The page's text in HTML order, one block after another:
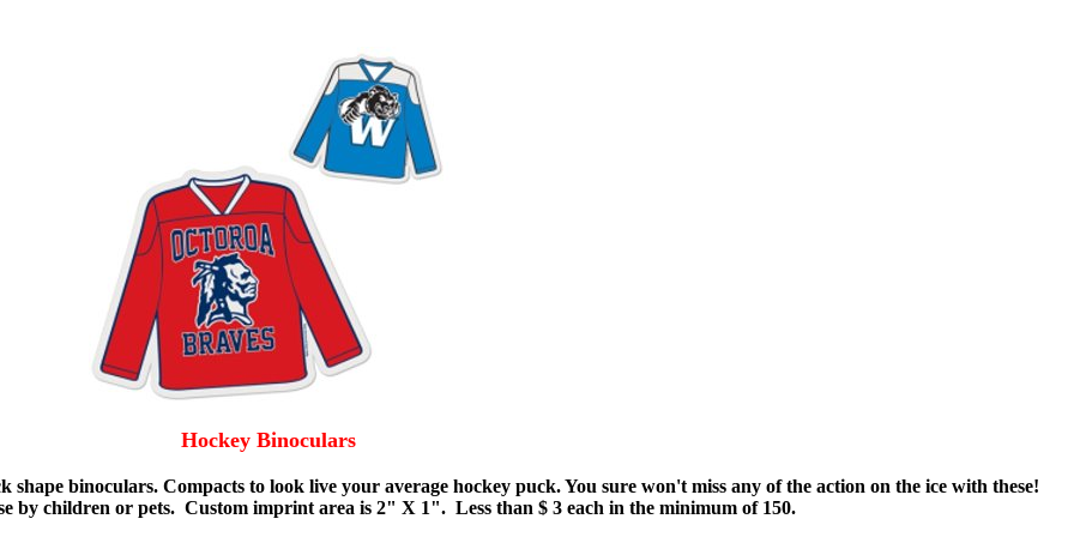
Hockey Binoculars
binoculars. Compacts to look live your average hockey puck. You sure won't miss any of the action on the ice with these!
by children or pets. Custom imprint area is 2" X 1". Less than $ 3 each in the minimum of 150.